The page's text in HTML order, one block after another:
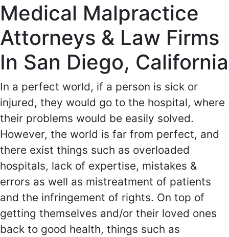
Medical Malpractice
Attorneys & Law Firms
In San Diego, California
In a perfect world, if a person is sick or
injured, they would go to the hospital, where
their problems would be easily solved.
However, the world is far from perfect, and
there exist things such as overloaded
hospitals, lack of expertise, mistakes &
errors as well as mistreatment of patients
and the infringement of rights. On top of
getting themselves and/or their loved ones
back to good health, things such as